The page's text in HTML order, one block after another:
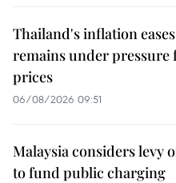
Thailand's inflation
remains under pressure
prices
06/08/2026 09:51
Malaysia considers levy
to fund public charging